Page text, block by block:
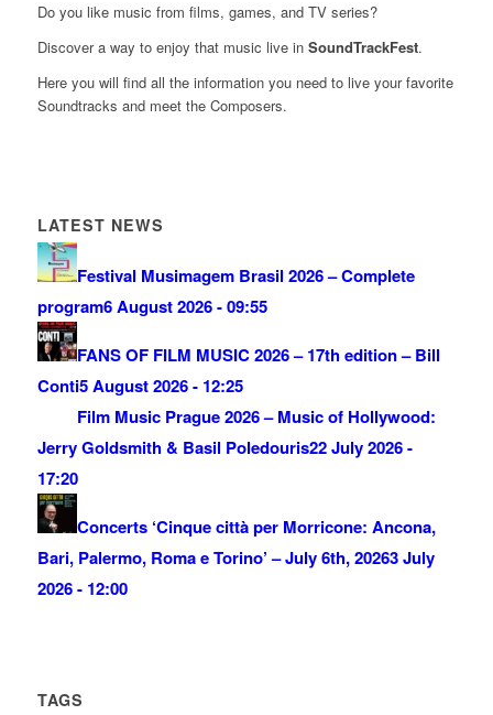
Do you like music from films, games, and TV series?
Discover a way to enjoy that music live in SoundTrackFest.
Here you will find all the information you need to live your favorite
Soundtracks and meet the Composers.
LATEST NEWS
Festival Musimagem Brasil 2026 – Complete
program6 August 2026 - 09:55
FANS OF FILM MUSIC 2026 – 17th edition – Bill
Conti5 August 2026 - 12:25
Film Music Prague 2026 – Music of Hollywood:
Jerry Goldsmith & Basil Poledouris22 July 2026 -
17:20
Concerts ‘Cinque città per Morricone: Ancona,
Bari, Palermo, Roma e Torino’ – July 6th, 20263 July
2026 - 12:00
TAGS